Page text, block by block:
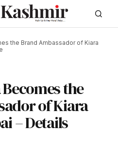
the Brand Ambassador of Kiara
the
of Kiara
– Details